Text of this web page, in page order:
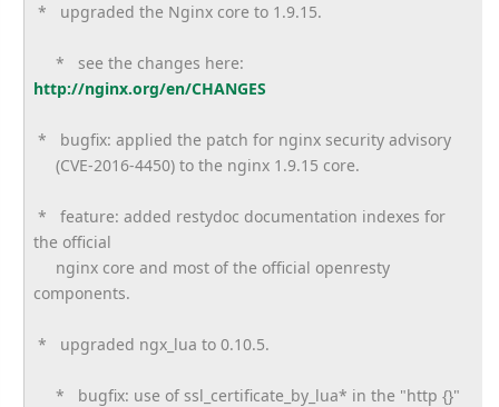
* upgraded the Nginx core to 1.9.15.
* see the changes here:
http://nginx.org/en/CHANGES
* bugfix: applied the patch for nginx security advisory
(CVE-2016-4450) to the nginx 1.9.15 core.
* feature: added restydoc documentation indexes for
the official
nginx core and most of the official openresty
components.
* upgraded ngx_lua to 0.10.5.
* bugfix: use of ssl_certificate_by_lua* in the "http {}"